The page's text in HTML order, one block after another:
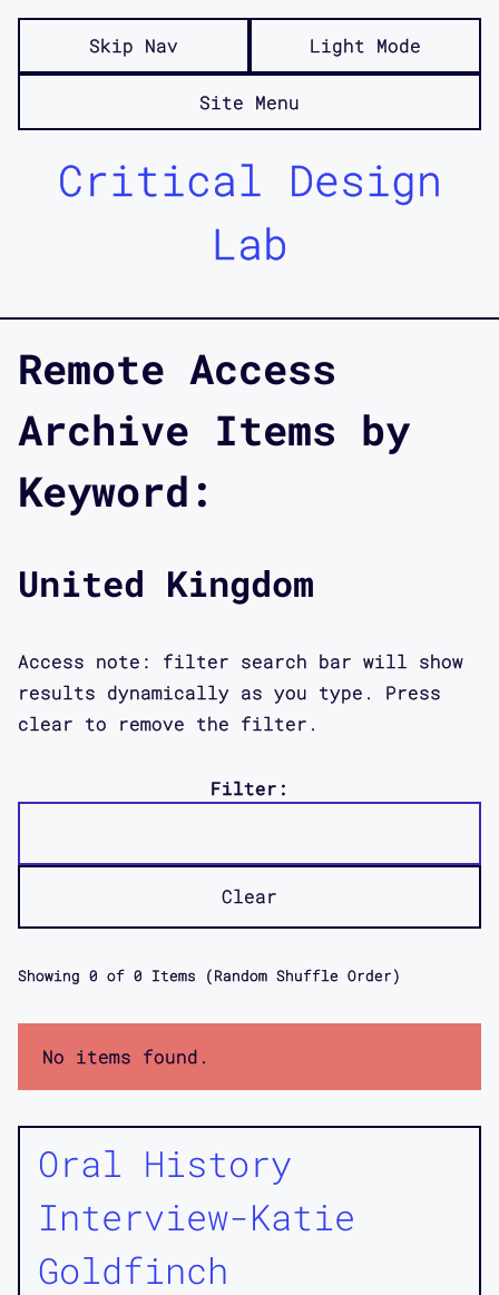
Skip Nav Light Mode
Site Menu
Critical Design
Lab
Remote Access
Archive Items by
Keyword:
United Kingdom
Access note: filter search bar will show
results dynamically as you type. Press
clear to remove the filter.
Filter:
Clear
Showing 0 of 0 Items (Random Shuffle Order)
No items found.
Oral History
Interview-Katie
Goldfinch